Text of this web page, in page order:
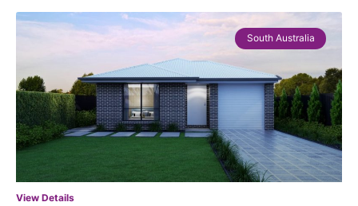
South Australia
View Details